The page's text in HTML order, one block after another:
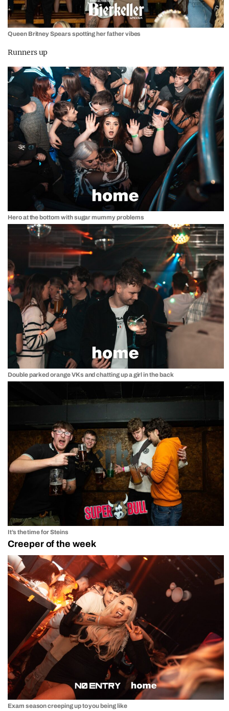
Queen Britney Spears spotting her father vibes
Runners up
Hero at the bottom with sugar mummy problems
Double parked orange VKs and chatting up a girl in the back
It’s the time for Steins
Creeper of the week
Exam season creeping up to you being like